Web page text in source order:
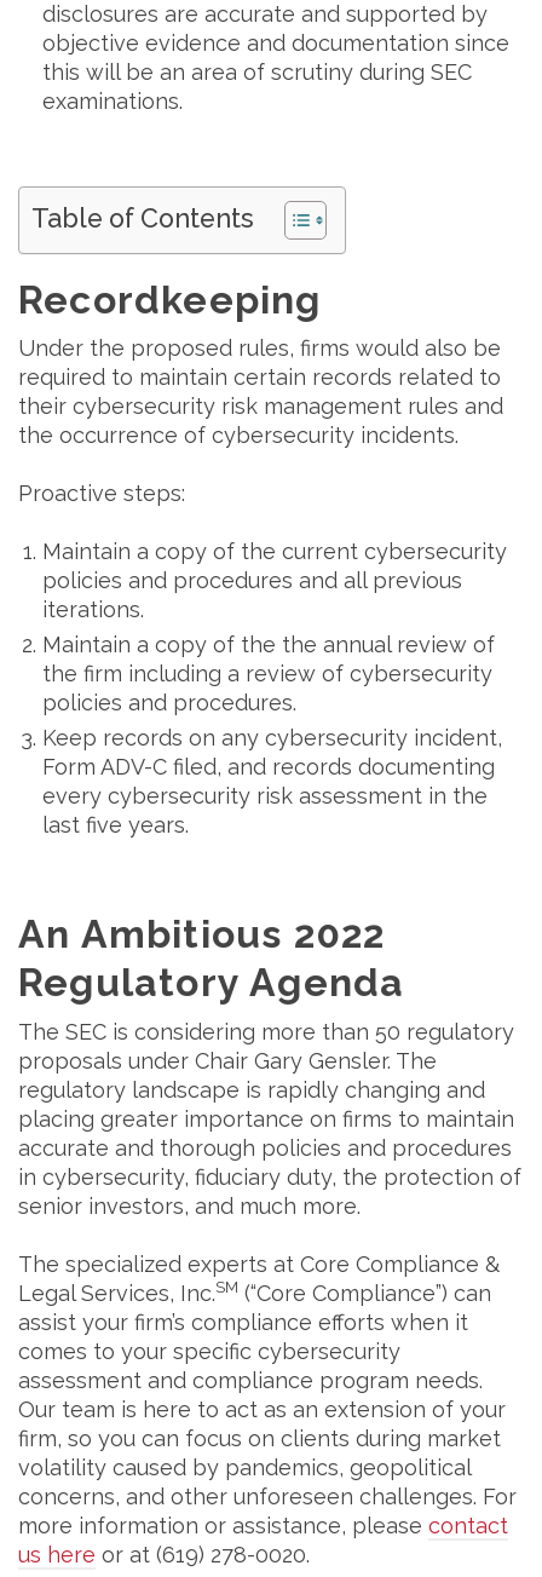
disclosures are accurate and supported by
objective evidence and documentation since
this will be an area of scrutiny during SEC
examinations.
Table of Contents
Recordkeeping
Under the proposed rules, firms would also be
required to maintain certain records related to
their cybersecurity risk management rules and
the occurrence of cybersecurity incidents.
Proactive steps:
Maintain a copy of the current cybersecurity
policies and procedures and all previous
iterations.
Maintain a copy of the the annual review of
the firm including a review of cybersecurity
policies and procedures.
Keep records on any cybersecurity incident,
Form ADV-C filed, and records documenting
every cybersecurity risk assessment in the
last five years.
An Ambitious 2022
Regulatory Agenda
The SEC is considering more than 50 regulatory
proposals under Chair Gary Gensler. The
regulatory landscape is rapidly changing and
placing greater importance on firms to maintain
accurate and thorough policies and procedures
in cybersecurity, fiduciary duty, the protection of
senior investors, and much more.
The specialized experts at Core Compliance &
Legal Services, Inc.SM (“Core Compliance”) can
assist your firm’s compliance efforts when it
comes to your specific cybersecurity
assessment and compliance program needs.
Our team is here to act as an extension of your
firm, so you can focus on clients during market
volatility caused by pandemics, geopolitical
concerns, and other unforeseen challenges. For
more information or assistance, please contact
us here or at (619) 278-0020.